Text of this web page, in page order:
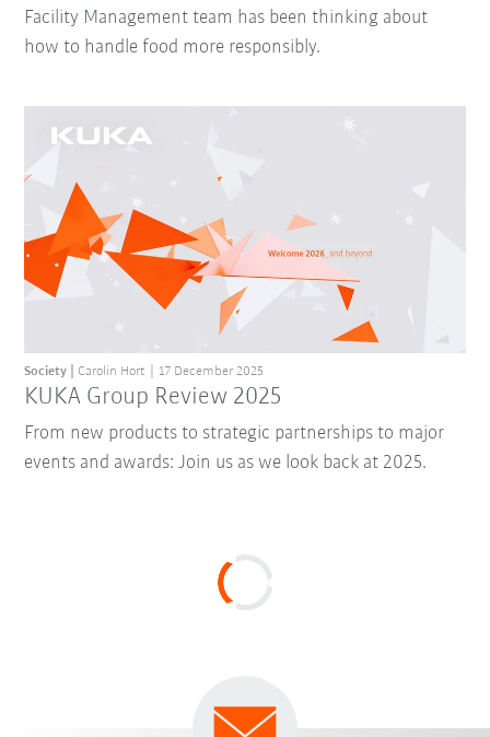
Facility Management team has been thinking about
how to handle food more responsibly.
KUKA Group Review 2025
Society Carolin Hort 17 December 2025
From new products to strategic partnerships to major
events and awards: Join us as we look back at 2025.